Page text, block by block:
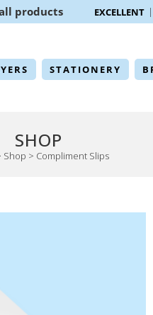
all products EXCELLENT
STATIONERY
SHOP
Shop > Compliment Slips